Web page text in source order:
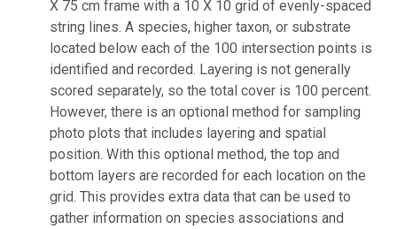
X 75 cm frame with a 10 X 10 grid of evenly-spaced
string lines. A species, higher taxon, or substrate
located below each of the 100 intersection points is
identified and recorded. Layering is not generally
scored separately, so the total cover is 100 percent.
However, there is an optional method for sampling
photo plots that includes layering and spatial
position. With this optional method, the top and
bottom layers are recorded for each location on the
grid. This provides extra data that can be used to
gather information on species associations and